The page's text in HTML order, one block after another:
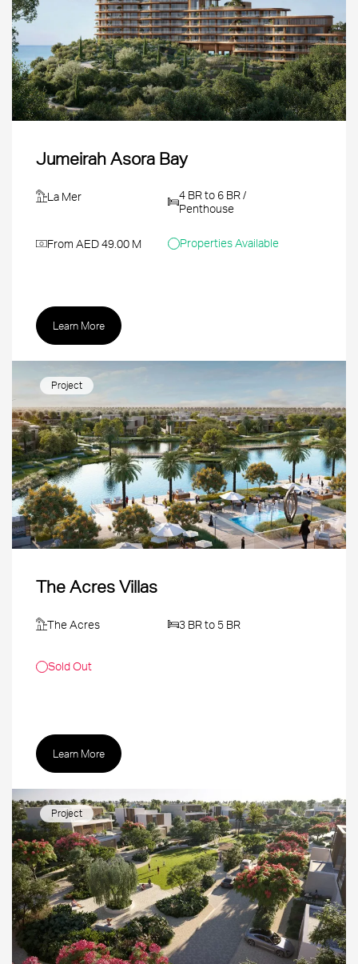
Jumeirah Asora Bay
La Mer
4 BR to 6 BR /
Penthouse
From AED 49.00 M Properties Available
Learn More
Project
The Acres Villas
The Acres 3 BR to 5 BR
Sold Out
Learn More
Project